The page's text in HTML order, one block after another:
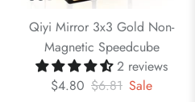
Qiyi Mirror 3x3 Gold Non-
Magnetic Speedcube
2 reviews
$4.80 $6.81 Sale